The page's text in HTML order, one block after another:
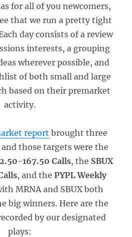
for all of you newcomers,
that we run a pretty tight
day consists of a review
interests, a grouping
wherever possible, and
of both small and large
based on their premarket
activity.
report brought three
those targets were the
167.50 Calls, the SBUX
, and the PYPL Weekly
MRNA and SBUX both
big winners. Here are the
by our designated
plays: